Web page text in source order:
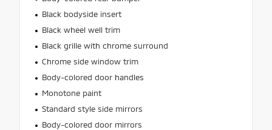
Black bodyside insert
Black wheel well trim
Black grille with chrome surround
Chrome side window trim
Body-colored door handles
Monotone paint
Standard style side mirrors
Body-colored door mirrors